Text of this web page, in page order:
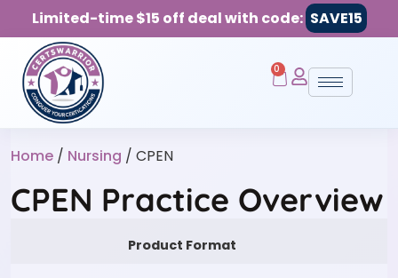
Limited-time $15 off deal with code: SAVE15
0
Home / Nursing / CPEN
CPEN Practice Overview
Product Format